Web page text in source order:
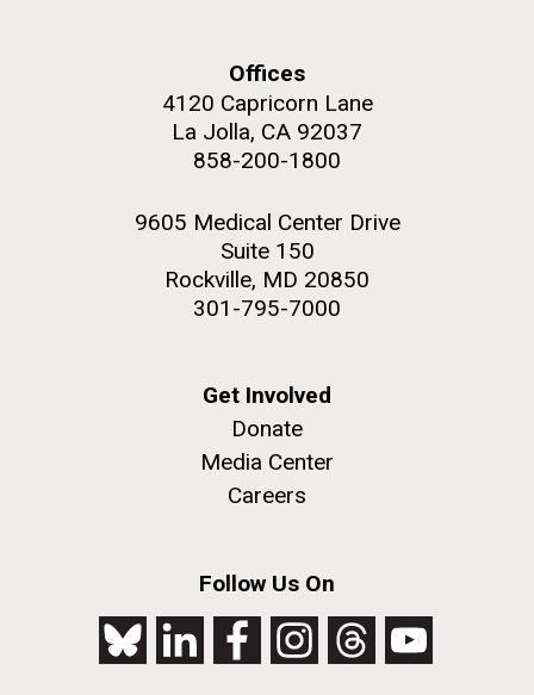
Offices
4120 Capricorn Lane
La Jolla, CA 92037
858-200-1800
9605 Medical Center Drive
Suite 150
Rockville, MD 20850
301-795-7000
Get Involved
Donate
Media Center
Careers
Follow Us On